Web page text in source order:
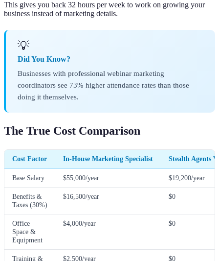
This gives you back 32 hours per week to work on growing your
business instead of marketing details.
💡
Did You Know?
Businesses with professional webinar marketing
coordinators see 73% higher attendance rates than those
doing it themselves.
The True Cost Comparison
Cost Factor In-House Marketing Specialist Stealth Agents
Base Salary $55,000/year $19,200/year
Benefits &
Taxes (30%)
$16,500/year $0
Office
Space &
Equipment
$4,000/year $0
Training & $2,500/year $0